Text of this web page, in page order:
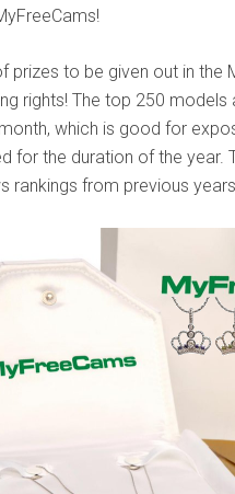
prizes to be given out in
rights! The top 250
which is good for
for the duration of the
rankings from previous years.